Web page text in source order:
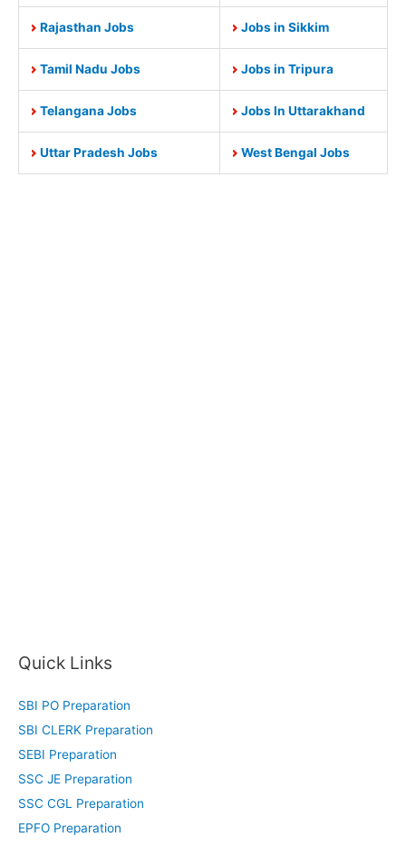
Rajasthan Jobs Jobs in Sikkim
Tamil Nadu Jobs Jobs in Tripura
Telangana Jobs Jobs In Uttarakhand
Uttar Pradesh Jobs West Bengal Jobs
Quick Links
SBI PO Preparation
SBI CLERK Preparation
SEBI Preparation
SSC JE Preparation
SSC CGL Preparation
EPFO Preparation